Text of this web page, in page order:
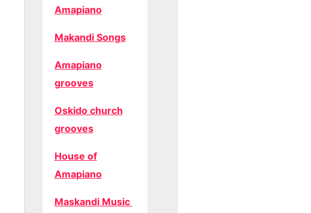
Amapiano
Makandi Songs
Amapiano
grooves
Oskido church
grooves
House of
Amapiano
Maskandi Music